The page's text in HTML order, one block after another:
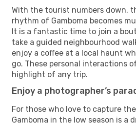
With the tourist numbers down,
rhythm of Gamboma becomes
It is a fantastic time to join a
take a guided neighbourhood
enjoy a coffee at a local haunt
go. These personal interactions
highlight of any trip.
Enjoy a photographer’s
For those who love to capture
Gamboma in the low season is a